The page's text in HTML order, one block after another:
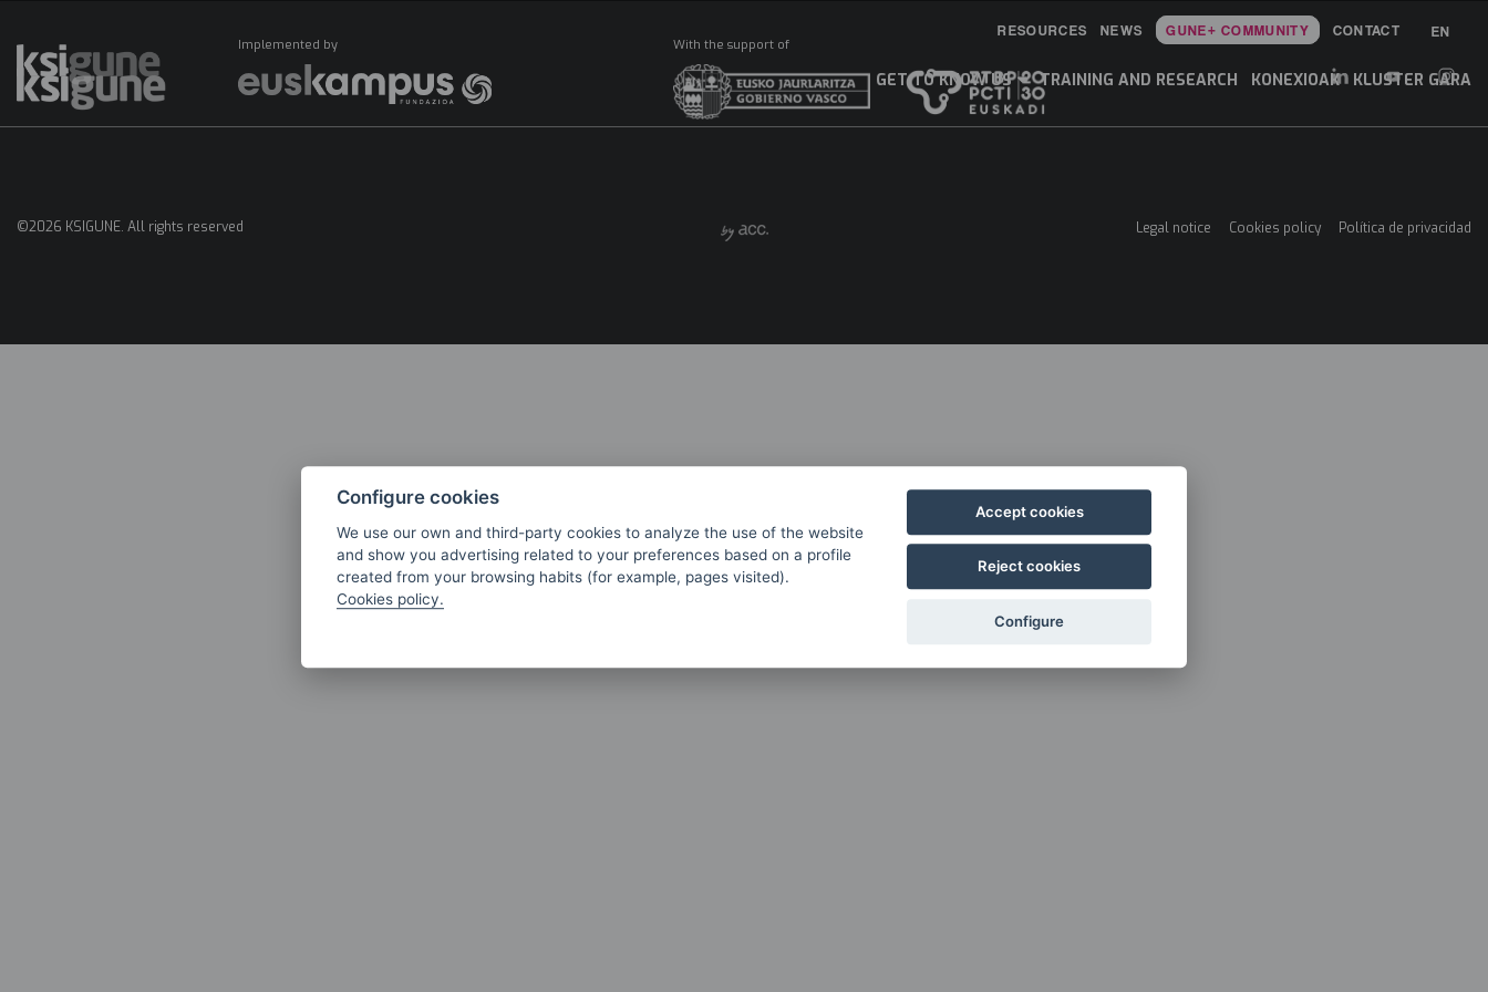
EN
Menu
ES
RESOURCES NEWS GUNE+ COMMUNITY CONTACT
Menú
mapas
GET TO KNOW US TRAINING AND RESEARCH KONEXIOAK KLUSTER GARA
Implemented by With the support of
©2026 KSIGUNE. All rights reserved
Menú
Legal notice Cookies policy Política de privacidad
Configure cookies
We use our own and third-party cookies to analyze the use of the website
and show you advertising related to your preferences based on a profile
created from your browsing habits (for example, pages visited).
Cookies policy.
Accept cookies
Reject cookies
Configure